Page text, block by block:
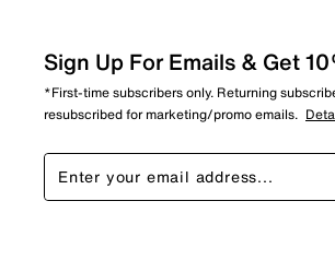
Sign Up For Emails & Get
*First-time subscribers only. Returning
resubscribed for marketing/promo emails.